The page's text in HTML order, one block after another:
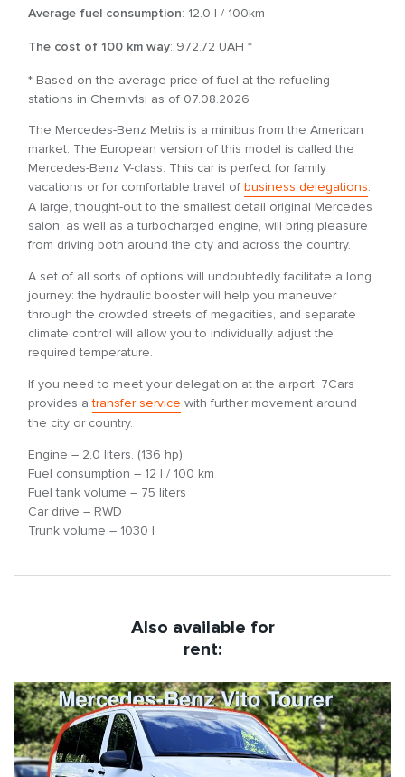
Average fuel consumption: 12.0 l / 100km
The cost of 100 km way: 972.72 UAH *
* Based on the average price of fuel at the refueling
stations in Chernivtsi as of 07.08.2026
The Mercedes-Benz Metris is a minibus from the American
market. The European version of this model is called the
Mercedes-Benz V-class. This car is perfect for family
vacations or for comfortable travel of business delegations.
A large, thought-out to the smallest detail original Mercedes
salon, as well as a turbocharged engine, will bring pleasure
from driving both around the city and across the country.
A set of all sorts of options will undoubtedly facilitate a long
journey: the hydraulic booster will help you maneuver
through the crowded streets of megacities, and separate
climate control will allow you to individually adjust the
required temperature.
If you need to meet your delegation at the airport, 7Cars
provides atransfer service with further movement around
the city or country.
Engine – 2.0 liters. (136 hp)
Fuel consumption – 12 l / 100 km
Fuel tank volume – 75 liters
Car drive – RWD
Trunk volume – 1030 l
Also available for
rent: